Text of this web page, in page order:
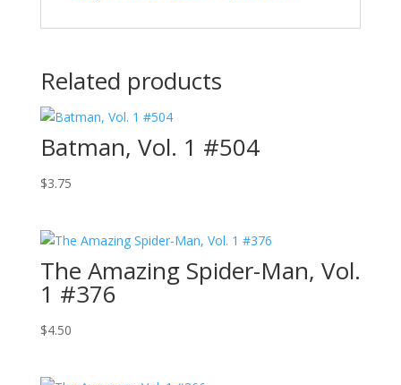
Related products
Batman, Vol. 1 #504
$3.75
The Amazing Spider-Man, Vol.
1 #376
$4.50